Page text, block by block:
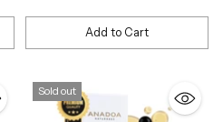
Add to Cart
Quantity
Sold out